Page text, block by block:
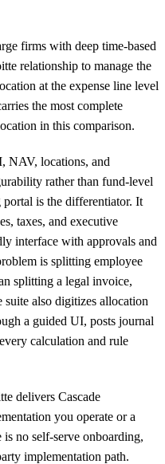
firms with deep time-based
relationship to manage the
at the expense line level
the most complete
in this comparison.
NAV, locations, and
rather than fund-level
is the differentiator. It
taxes, and executive
interface with approvals and
is splitting employee
splitting a legal invoice,
also digitizes allocation
a guided UI, posts journal
calculation and rule
delivers Cascade
you operate or a
no self-serve onboarding,
implementation path.